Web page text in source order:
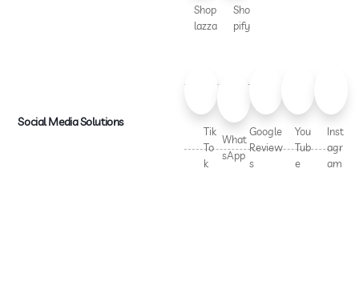
Shop
lazza
Sho
pify
Social Media Solutions
Tik
To
k
What
sApp
Google
Review
s
You
Tub
e
Inst
agr
am